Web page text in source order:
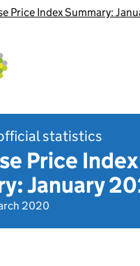
Price Index Summary:
statistics
Price Index
January
2020